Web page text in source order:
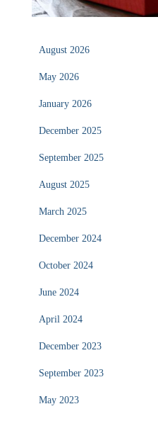
August 2026
May 2026
January 2026
December 2025
September 2025
August 2025
March 2025
December 2024
October 2024
June 2024
April 2024
December 2023
September 2023
May 2023